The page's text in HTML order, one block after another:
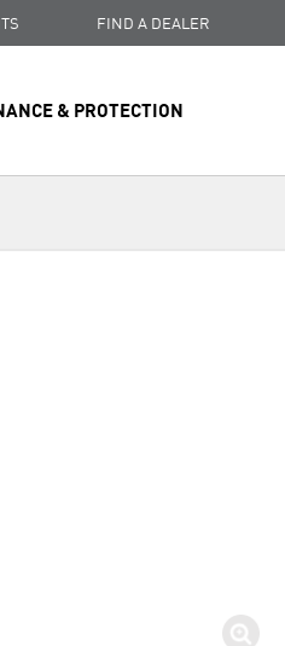
FIND A DEALER
& PROTECTION